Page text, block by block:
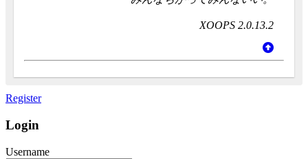
XOOPS 2.0.13.2
Register
Login
Username